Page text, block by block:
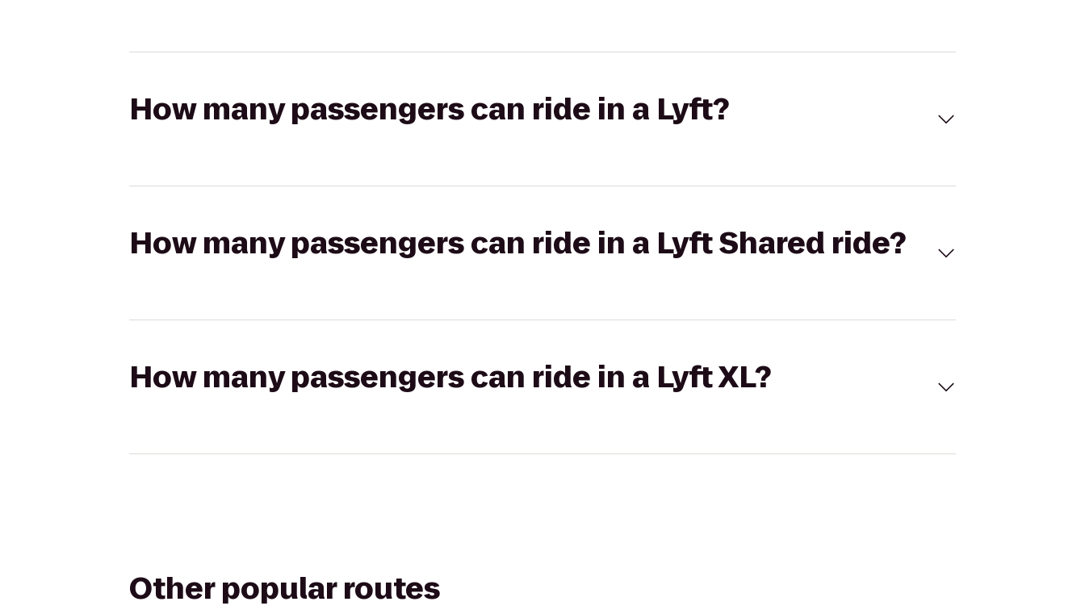
How many passengers can ride in a Lyft?
How many passengers can ride in a Lyft Shared ride?
How many passengers can ride in a Lyft XL?
Other popular routes